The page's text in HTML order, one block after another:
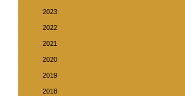
2023
2022
2021
2020
2019
2018